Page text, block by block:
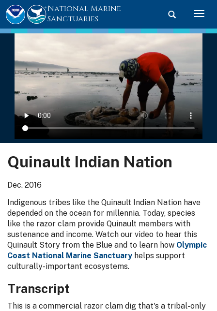
Toggle
National Marine
Sanctuaries
Quinault Indian Nation
Dec. 2016
Indigenous tribes like the Quinault Indian Nation have
depended on the ocean for millennia. Today, species
like the razor clam provide Quinault members with
sustenance and income. Watch our video to hear this
Quinault Story from the Blue and to learn how Olympic
Coast National Marine Sanctuary helps support
culturally-important ecosystems.
Transcript
This is a commercial razor clam dig that's a tribal-only